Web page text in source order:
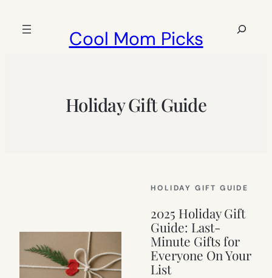
Cool Mom Picks
Search
Holiday Gift Guide
HOLIDAY GIFT GUIDE
2025 Holiday Gift
Guide: Last-
Minute Gifts for
Everyone On Your
List